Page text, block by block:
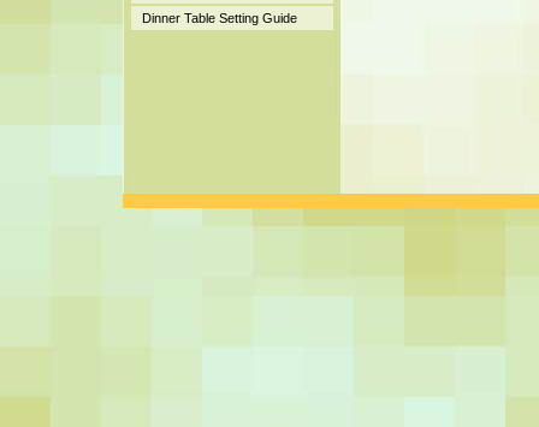
Dinner Table Setting Guide